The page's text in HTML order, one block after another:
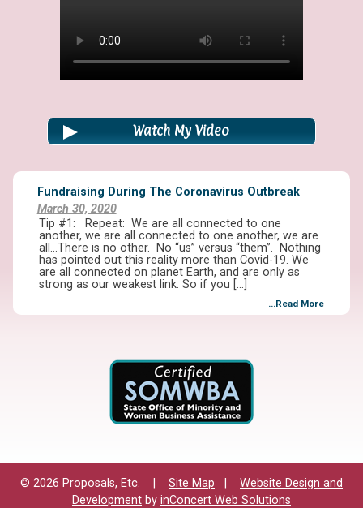
Watch My Video
Fundraising During The Coronavirus Outbreak
March 30, 2020
Tip #1: Repeat: We are all connected to one
another, we are all connected to one another, we are
all…There is no other. No “us” versus “them”. Nothing
has pointed out this reality more than Covid-19. We
are all connected on planet Earth, and are only as
strong as our weakest link. So if you […]
...Read More
© 2026 Proposals, Etc. | Site Map
Website Design and
Development by inConcert Web Solutions